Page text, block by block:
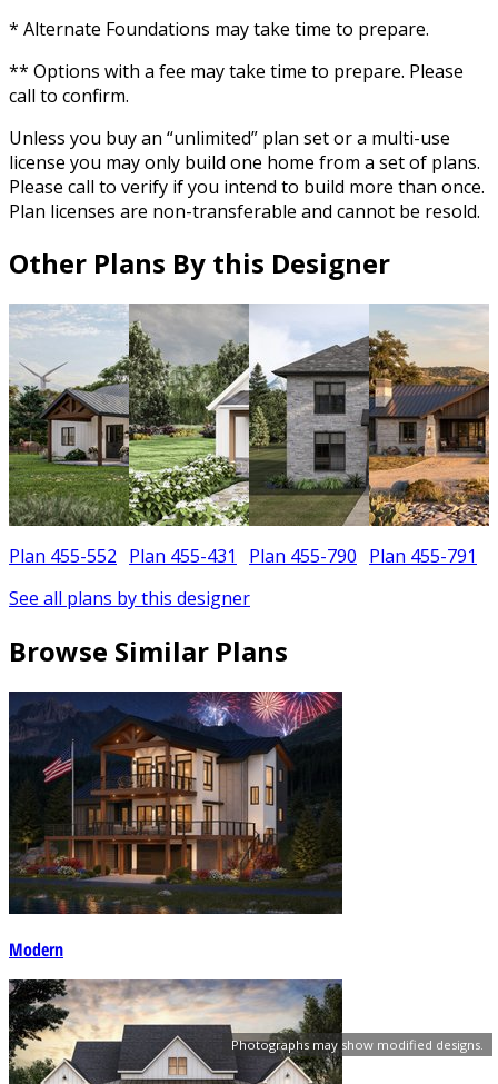
Photographs may show modified designs.
* Alternate Foundations may take time to prepare.
** Options with a fee may take time to prepare. Please
call to confirm.
Unless you buy an “unlimited” plan set or a multi-use
license you may only build one home from a set of plans.
Please call to verify if you intend to build more than once.
Plan licenses are non-transferable and cannot be resold.
Other Plans By this Designer
Plan 455-552 Plan 455-431 Plan 455-790 Plan 455-791
See all plans by this designer
Browse Similar Plans
Modern